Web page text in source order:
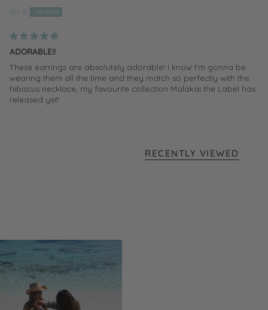
Bri B
ADORABLE!!
These earrings are absolutely adorable! I know I'm gonna be
wearing them all the time and they match so perfectly with the
hibiscus necklace, my favourite collection Malakai the Label has
released yet!
RECENTLY VIEWED